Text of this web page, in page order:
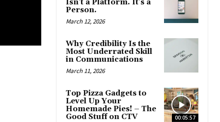
Isn’t a Platform. It’s a
Person.
March 12, 2026
Why Credibility Is the
Most Underrated Skill
in Communications
March 11, 2026
00:05:57
Top Pizza Gadgets to
Level Up Your
Homemade Pies! – The
Good Stuff on CTV